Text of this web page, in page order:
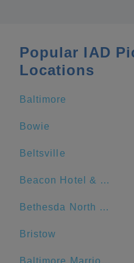
Popular IAD
Locations
Baltimore
Bowie
Beltsville
Beacon Hotel & Corporate Quarters
Bethesda North Marriott Hotel & Conference Center
Bristow